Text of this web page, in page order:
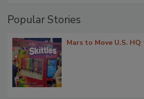
Popular Stories
Mars to Move U.S.